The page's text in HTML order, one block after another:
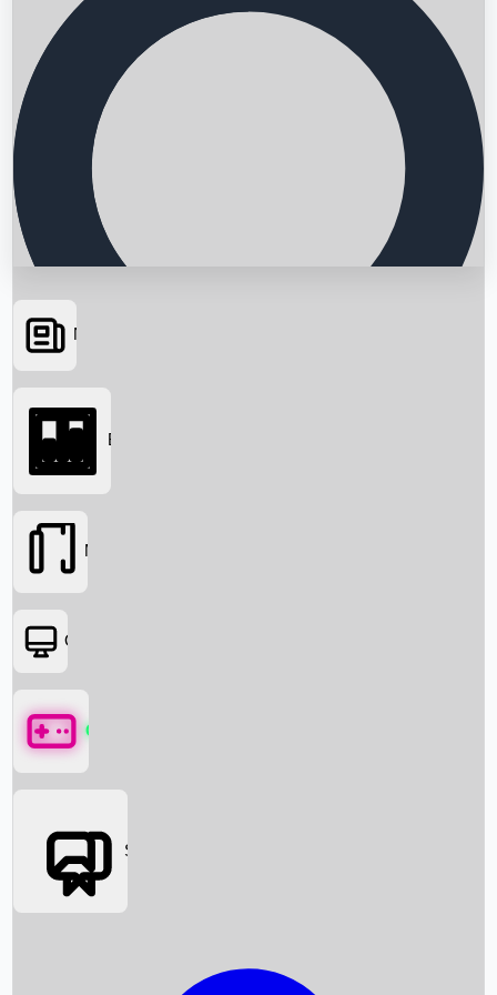
Searching...
News
Box Office News
Box Office
Movies
OTT
Games
Social Media